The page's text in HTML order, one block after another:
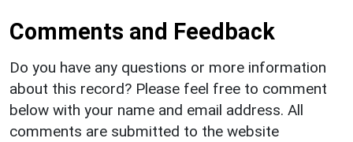
Comments and Feedback
Do you have any questions or more information
about this record? Please feel free to comment
below with your name and email address. All
comments are submitted to the website